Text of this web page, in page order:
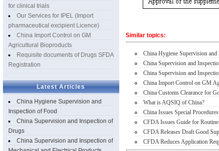
for clinical trials
Our Services for IPEL (Import
pharmaceutical excipient Licence)
China Import Control on GM
Agricultural Bioproducts
Requisite documents of Drugs SFDA
Registration
Latest Articles
China Hygiene Supervision and
Inspection of Food
China Supervision and Inspection of
Drugs
China Supervision and Inspection of
Similar topics:
China Hygiene Supervision
China Supervision and
China Supervision and
China Import Control on GM
China Customs Clearance for
What is AQSIQ of China?
China Issues Special
CFDA Issues Guide for
CFDA Releases Draft Good
CFDA Reduces Application